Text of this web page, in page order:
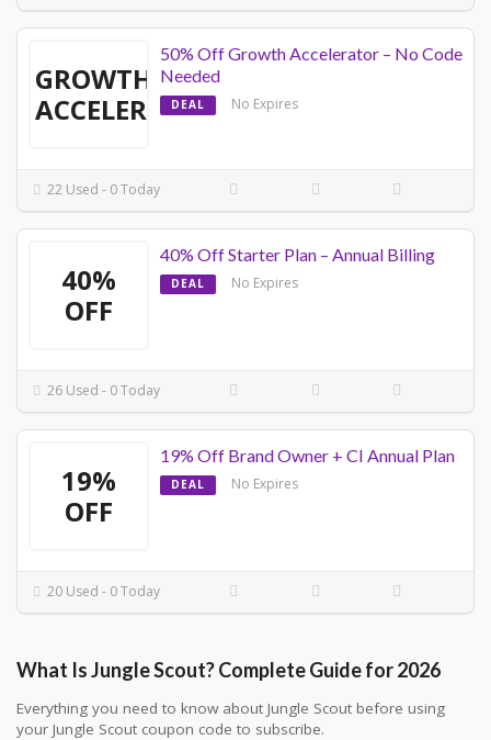
GROWTH
ACCELERATOR
50% Off Growth Accelerator – No Code
Needed
DEAL No Expires
22 Used - 0 Today
40%
OFF
40% Off Starter Plan – Annual Billing
DEAL No Expires
26 Used - 0 Today
19%
OFF
19% Off Brand Owner + CI Annual Plan
DEAL No Expires
20 Used - 0 Today
What Is Jungle Scout? Complete Guide for 2026
Everything you need to know about Jungle Scout before using
your Jungle Scout coupon code to subscribe.